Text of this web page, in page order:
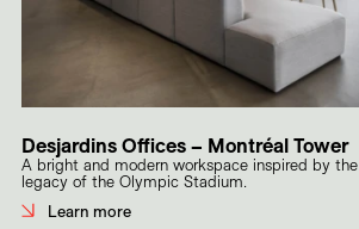
Desjardins Offices – Montréal Tower
A bright and modern workspace inspired by the
legacy of the Olympic Stadium.
Learn more